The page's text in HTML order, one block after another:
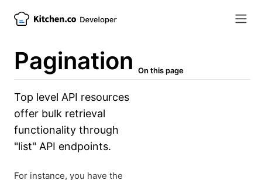
Pagination
Top level API resources
offer bulk retrieval
functionality through
"list" API endpoints.
For instance, you have the
On this page